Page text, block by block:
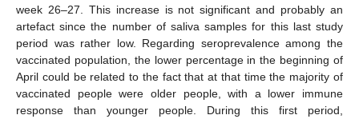
week 26–27. This increase is not significant and probably an
artefact since the number of saliva samples for this last study
period was rather low. Regarding seroprevalence among the
vaccinated population, the lower percentage in the beginning of
April could be related to the fact that at that time the majority of
vaccinated people were older people, with a lower immune
response than younger people. During this first period,